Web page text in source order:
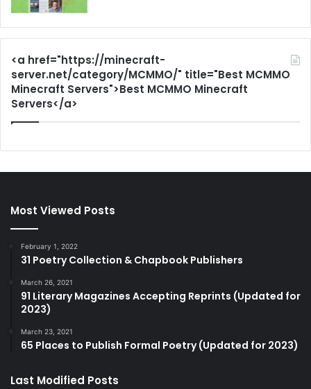
<a href="https://minecraft-
server.net/category/MCMMO/" title="Best MCMMO
Minecraft Servers">Best MCMMO Minecraft
Servers</a>
Most Viewed Posts
February 1, 2022
31 Poetry Collection & Chapbook Publishers
March 26, 2021
91 Literary Magazines Accepting Reprints (Updated for
2023)
March 23, 2021
65 Places to Publish Formal Poetry (Updated for 2023)
Last Modified Posts